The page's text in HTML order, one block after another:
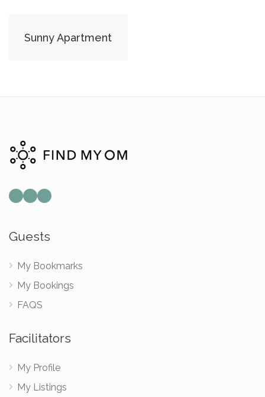
Sunny Apartment
MailInstagram
Facebook
Guests
My Bookmarks
My Bookings
FAQS
Facilitators
My Profile
My Listings